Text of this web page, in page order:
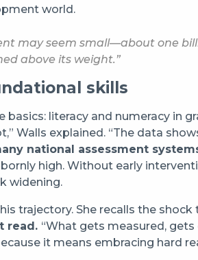
world.
may seem small—about one
above its weight.”
skills
basics: literacy and numeracy in
Walls explained. “The data
national assessment
high. Without early
widening.
trajectory. She recalls the
read. “What gets measured,
it means embracing hard